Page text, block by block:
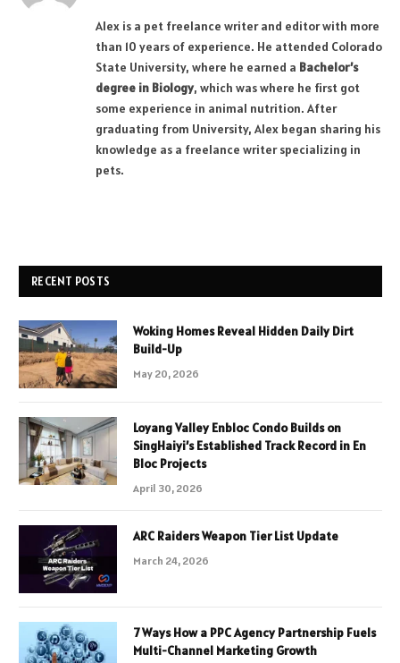
Alex is a pet freelance writer and editor with more
than 10 years of experience. He attended Colorado
State University, where he earned a Bachelor’s
degree in Biology, which was where he first got
some experience in animal nutrition. After
graduating from University, Alex began sharing his
knowledge as a freelance writer specializing in
pets.
RECENT POSTS
Woking Homes Reveal Hidden Daily Dirt
Build-Up
May 20, 2026
Loyang Valley Enbloc Condo Builds on
SingHaiyi’s Established Track Record in En
Bloc Projects
April 30, 2026
ARC Raiders Weapon Tier List Update
March 24, 2026
7 Ways How a PPC Agency Partnership Fuels
Multi-Channel Marketing Growth